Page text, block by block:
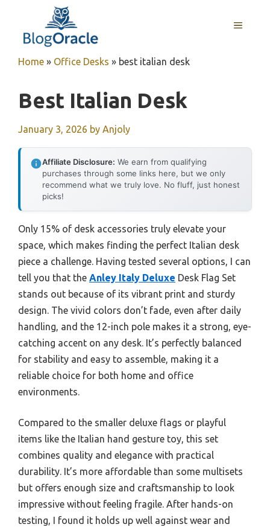
content
MENU
Home » Office Desks » best italian desk
Best Italian Desk
January 3, 2026 by Anjoly
Affiliate Disclosure: We earn from qualifying
purchases through some links here, but we only
recommend what we truly love. No fluff, just honest
picks!
Only 15% of desk accessories truly elevate your
space, which makes finding the perfect Italian desk
piece a challenge. Having tested several options, I can
tell you that the Anley Italy Deluxe Desk Flag Set
stands out because of its vibrant print and sturdy
design. The vivid colors don’t fade, even after daily
handling, and the 12-inch pole makes it a strong, eye-
catching accent on any desk. It’s perfectly balanced
for stability and easy to assemble, making it a
reliable choice for both home and office
environments.
Compared to the smaller deluxe flags or playful
items like the Italian hand gesture toy, this set
combines quality and elegance with practical
durability. It’s more affordable than some multisets
but offers enough size and craftsmanship to look
impressive without feeling fragile. After hands-on
testing, I found it holds up well against wear and